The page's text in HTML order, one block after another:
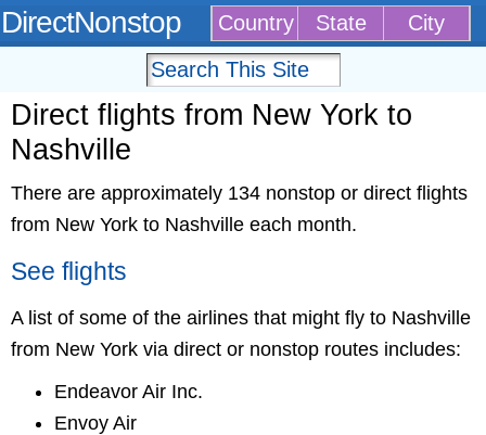
DirectNonstop Country State City
Direct flights from New York to
Nashville
There are approximately 134 nonstop or direct flights
from New York to Nashville each month.
See flights
A list of some of the airlines that might fly to Nashville
from New York via direct or nonstop routes includes:
Endeavor Air Inc.
Envoy Air